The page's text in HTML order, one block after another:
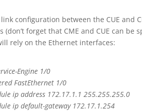
configuration between the CUE and
(don’t forget that CME and CUE can
rely on the Ethernet interfaces:
Engine 1/0
FastEthernet 1/0
ip address 172.17.1.1 255.255.255.0
ip default-gateway 172.17.1.254